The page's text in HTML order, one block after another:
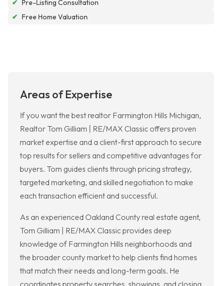
✔
Pre-Listing Consultation
✔ Free Home Valuation
Areas of Expertise
If you want the best realtor Farmington Hills Michigan,
Realtor Tom Gilliam | RE/MAX Classic offers proven
market expertise and a client-first approach to secure
top results for sellers and competitive advantages for
buyers. Tom guides clients through pricing strategy,
targeted marketing, and skilled negotiation to make
each transaction efficient and successful.
As an experienced Oakland County real estate agent,
Tom Gilliam | RE/MAX Classic provides deep
knowledge of Farmington Hills neighborhoods and
the broader county market to help clients find homes
that match their needs and long-term goals. He